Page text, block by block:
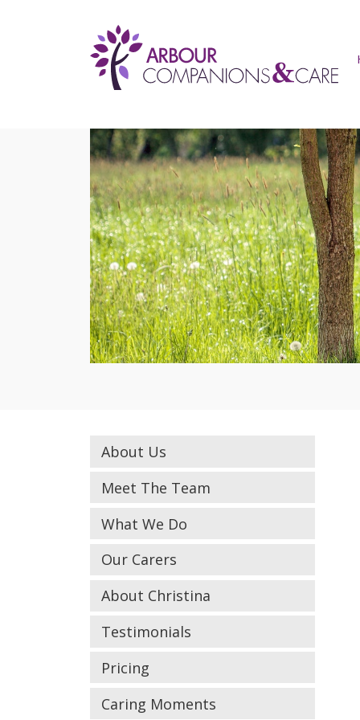
About Us
Meet The Team
What We Do
Our Carers
About Christina
Testimonials
Pricing
Caring Moments